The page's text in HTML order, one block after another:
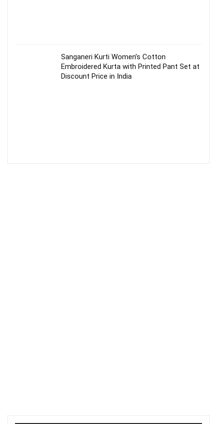
Sanganeri Kurti Women’s Cotton
Embroidered Kurta with Printed Pant Set at
Discount Price in India